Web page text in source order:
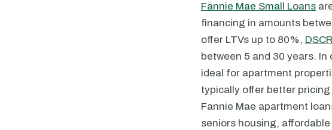
Fannie Mae Small Loans
financing in amounts
offer LTVs up to 80%, DSCR
between 5 and 30 years. In
ideal for apartment
typically offer better
Fannie Mae apartment
seniors housing,